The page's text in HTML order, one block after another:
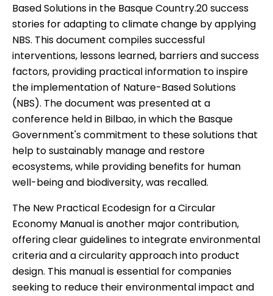
Based Solutions in the Basque Country.20 success
stories for adapting to climate change by applying
NBS. This document compiles successful
interventions, lessons learned, barriers and success
factors, providing practical information to inspire
the implementation of Nature-Based Solutions
(NBS). The document was presented at a
conference held in Bilbao, in which the Basque
Government's commitment to these solutions that
help to sustainably manage and restore
ecosystems, while providing benefits for human
well-being and biodiversity, was recalled.
The New Practical Ecodesign for a Circular
Economy Manualis another major contribution,
offering clear guidelines to integrate environmental
criteria and a circularity approach into product
design. This manual is essential for companies
seeking to reduce their environmental impact and